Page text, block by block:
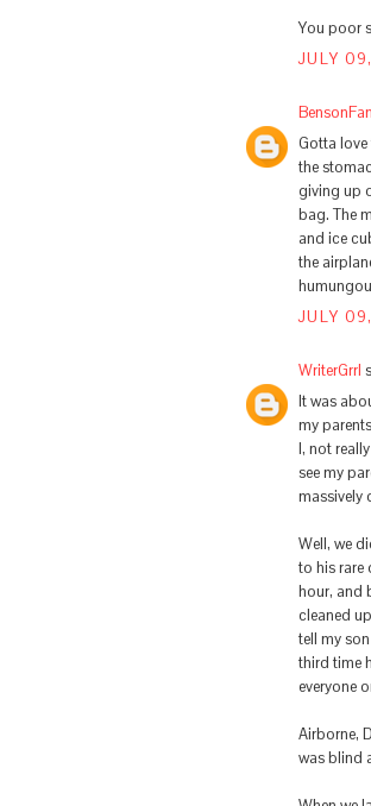
You poor
JULY
Gotta love
the
giving up
bag. The
and ice
the
JULY
WriterGrrl
It was
my
I, not
see my
massively
Well, we
to his rare
hour, and
cleaned
tell my
third time
everyone
Airborne,
was blind